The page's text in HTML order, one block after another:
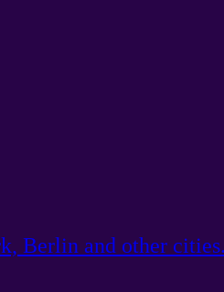
Berlin and other